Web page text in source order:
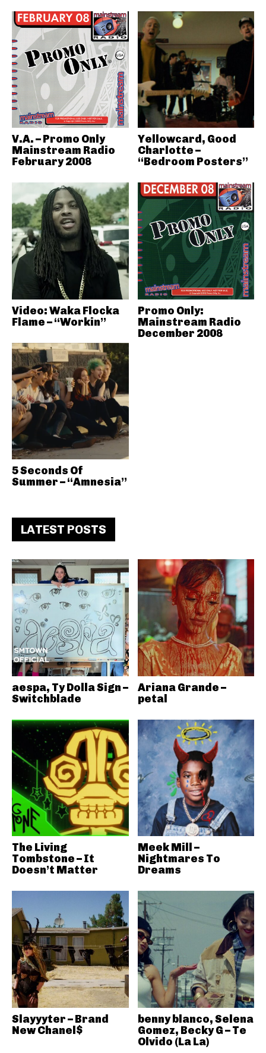
V.A. – Promo Only
Mainstream Radio
February 2008
Yellowcard, Good
Charlotte –
“Bedroom Posters”
Video: Waka Flocka
Flame – “Workin”
Promo Only:
Mainstream Radio
December 2008
5 Seconds Of
Summer – “Amnesia”
LATEST POSTS
aespa, Ty Dolla Sign –
Switchblade
Ariana Grande –
petal
The Living
Tombstone – It
Doesn’t Matter
Meek Mill –
Nightmares To
Dreams
Slayyyter – Brand
New Chanel$
benny blanco, Selena
Gomez, Becky G – Te
Olvido (La La)